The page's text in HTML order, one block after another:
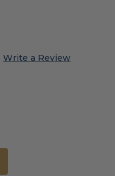
Write a Review